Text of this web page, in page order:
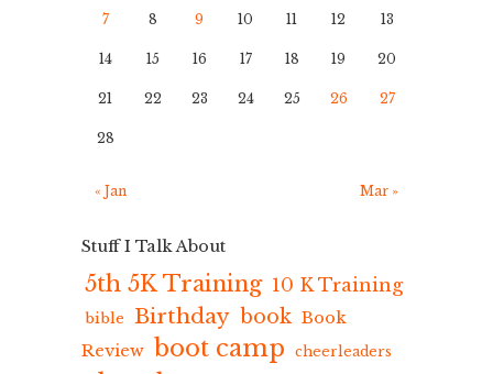
7 8 9 10 11 12 13
14 15 16 17 18 19 20
21 22 23 24 25 26 27
28
« Jan Mar »
Stuff I Talk About
5th 5K Training 10 K Training
bible Birthday book Book
Review boot camp cheerleaders